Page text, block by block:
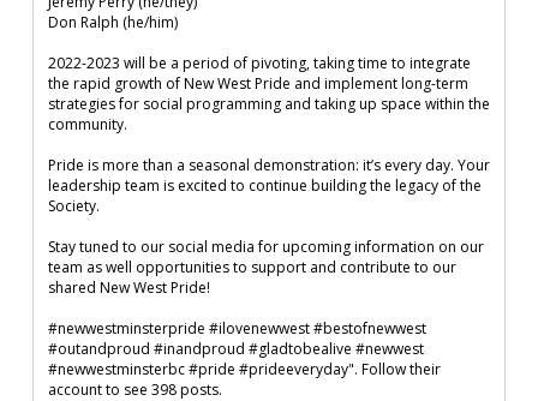
Don Ralph (he/him)
2022-2023 will be a period of pivoting, taking time to integrate
the rapid growth of New West Pride and implement long-term
strategies for social programming and taking up space within the
community.
Pride is more than a seasonal demonstration: it’s every day. Your
leadership team is excited to continue building the legacy of the
Society.
Stay tuned to our social media for upcoming information on our
team as well opportunities to support and contribute to our
shared New West Pride!
#newwestminsterpride #ilovenewwest #bestofnewwest
#outandproud #inandproud #gladtobealive #newwest
#newwestminsterbc #pride #prideeveryday". Follow their
account to see 398 posts.